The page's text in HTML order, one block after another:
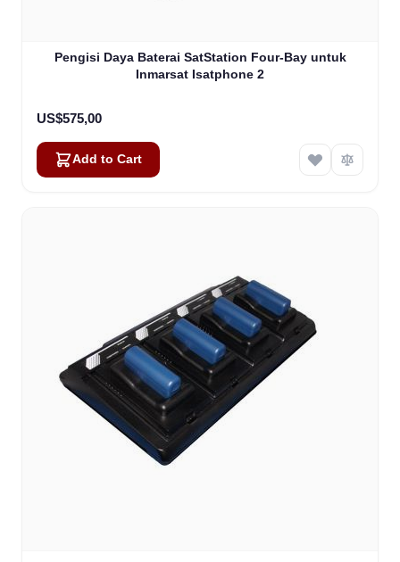
Pengisi Daya Baterai SatStation Four-Bay untuk
Inmarsat Isatphone 2
US$575,00
Add to Cart